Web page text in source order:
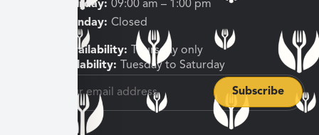
Friday, Saturday: 09:00 am – 1:00 pm
Sunday, Monday: Closed
Shipping Availability:
Thursday only
Pickup Availability:
Tuesday to Saturday